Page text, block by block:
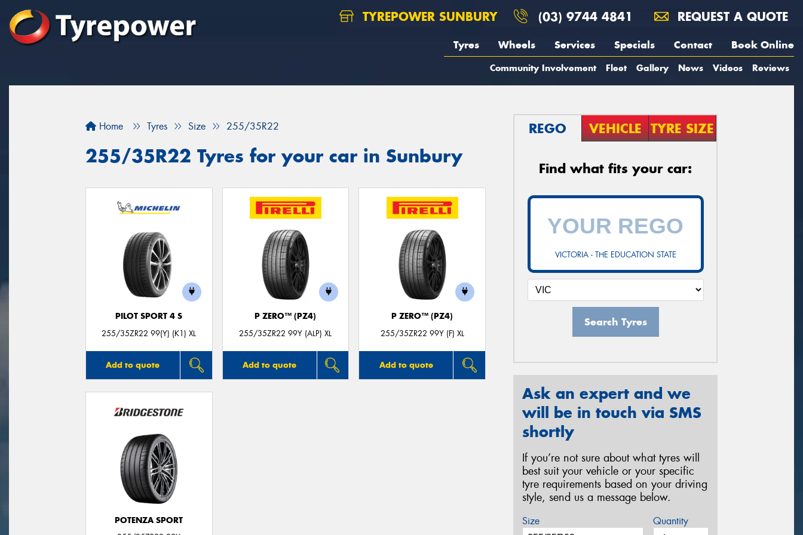
TYREPOWER SUNBURY (03) 9744 4841 REQUEST A QUOTE
Tyres Wheels Services Specials Contact Book Online
Community Involvement Fleet Gallery News Videos Reviews
Home Tyres Size 255/35R22
255/35R22 Tyres for your car in Sunbury
PILOT SPORT 4 S
255/35ZR22 99(Y) (K1) XL
Add to quote
P ZERO™ (PZ4)
255/35ZR22 99Y (ALP) XL
Add to quote
P ZERO™ (PZ4)
255/35ZR22 99Y (F) XL
Add to quote
POTENZA SPORT
REGO VEHICLE TYRE SIZE
Find what fits your car:
VICTORIA - THE EDUCATION STATE
Search Tyres
Ask an expert and we
will be in touch via SMS
shortly
If you’re not sure about what tyres will
best suit your vehicle or your specific
tyre requirements based on your driving
style, send us a message below.
Size Quantity